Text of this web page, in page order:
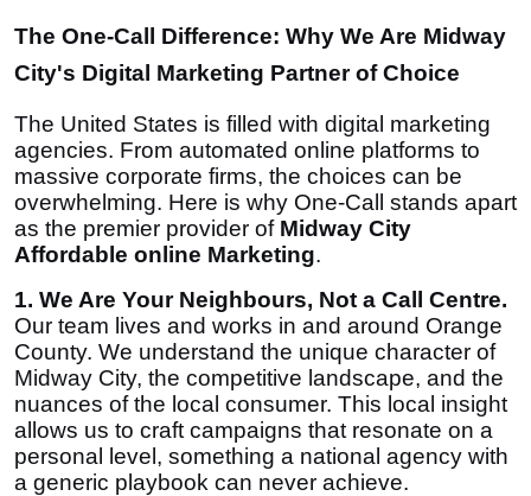
The One-Call Difference: Why We Are Midway
City's Digital Marketing Partner of Choice
The United States is filled with digital marketing
agencies. From automated online platforms to
massive corporate firms, the choices can be
overwhelming. Here is why One-Call stands apart
as the premier provider of Midway City
Affordable online Marketing.
1. We Are Your Neighbours, Not a Call Centre.
Our team lives and works in and around Orange
County. We understand the unique character of
Midway City, the competitive landscape, and the
nuances of the local consumer. This local insight
allows us to craft campaigns that resonate on a
personal level, something a national agency with
a generic playbook can never achieve.